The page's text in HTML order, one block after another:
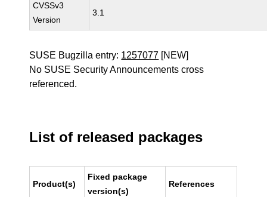
CVSSv3
Version
3.1
SUSE Bugzilla entry: 1257077 [NEW]
No SUSE Security Announcements cross
referenced.
List of released packages
Product(s)
Fixed package
version(s)
References